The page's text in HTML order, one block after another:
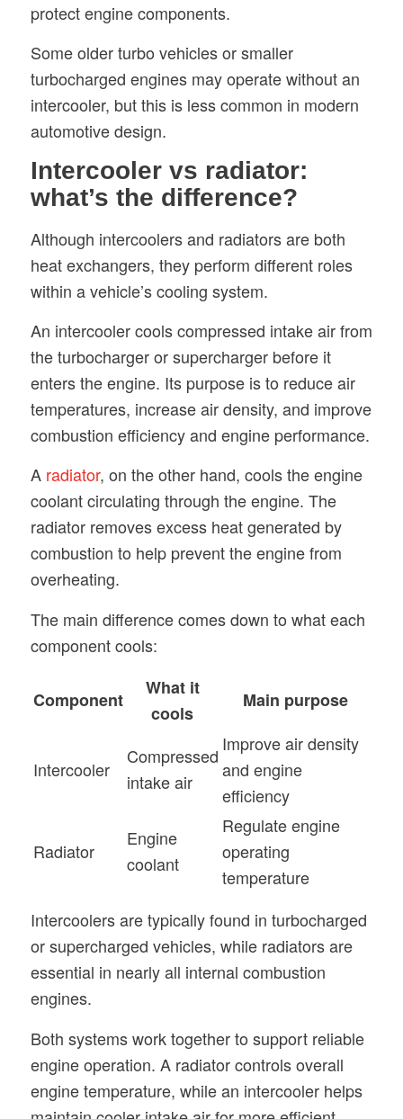
protect engine components.
Some older turbo vehicles or smaller
turbocharged engines may operate without an
intercooler, but this is less common in modern
automotive design.
Intercooler vs radiator:
what’s the difference?
Although intercoolers and radiators are both
heat exchangers, they perform different roles
within a vehicle’s cooling system.
An intercooler cools compressed intake air from
the turbocharger or supercharger before it
enters the engine. Its purpose is to reduce air
temperatures, increase air density, and improve
combustion efficiency and engine performance.
A radiator, on the other hand, cools the engine
coolant circulating through the engine. The
radiator removes excess heat generated by
combustion to help prevent the engine from
overheating.
The main difference comes down to what each
component cools:
Component
What it
cools
Main purpose
Intercooler
Compressed
intake air
Improve air density
and engine
efficiency
Radiator
Engine
coolant
Regulate engine
operating
temperature
Intercoolers are typically found in turbocharged
or supercharged vehicles, while radiators are
essential in nearly all internal combustion
engines.
Both systems work together to support reliable
engine operation. A radiator controls overall
engine temperature, while an intercooler helps